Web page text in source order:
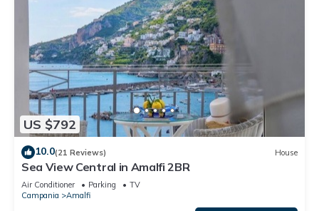
US $792
10.0(21 Reviews) House
Sea View Central in Amalfi 2BR
Air Conditioner Parking
TV
Campania
Amalfi